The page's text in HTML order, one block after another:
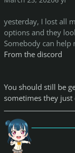
yesterday, I lost all
options and they
Somebody can help
From the discord
You should still be
sometimes they
「